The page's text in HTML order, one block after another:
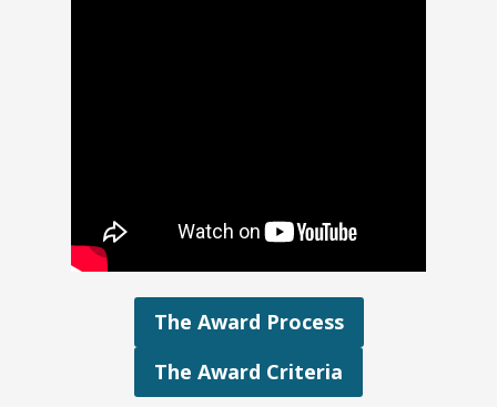
The Award Process
The Award Criteria